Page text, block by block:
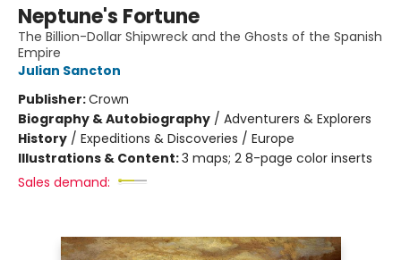
Neptune's Fortune
The Billion-Dollar Shipwreck and the Ghosts of the Spanish
Empire
Julian Sancton
Publisher:Crown
Biography & Autobiography / Adventurers & Explorers
History / Expeditions & Discoveries / Europe
Illustrations & Content:3 maps; 2 8-page color inserts
Sales demand: